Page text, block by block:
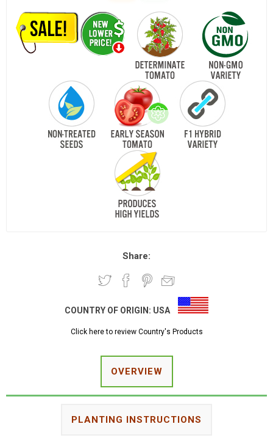
Share:
COUNTRY OF ORIGIN: USA
Click here to review Country's Products
OVERVIEW
PLANTING INSTRUCTIONS